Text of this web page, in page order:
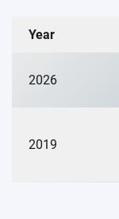
Year
2026
2019